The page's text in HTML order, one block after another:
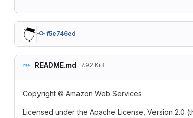
f5e746ed
README.md 7.92 KiB
Copyright © Amazon Web Services
Licensed under the Apache License, Version 2.0